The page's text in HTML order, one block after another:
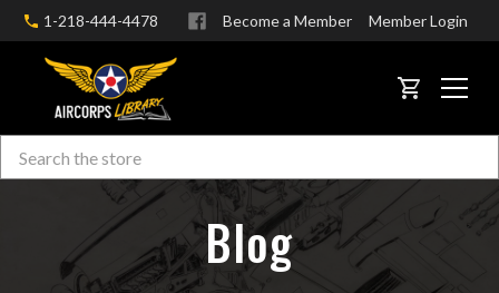
1-218-444-4478 Become a Member Member Login
CART
Search
Blog